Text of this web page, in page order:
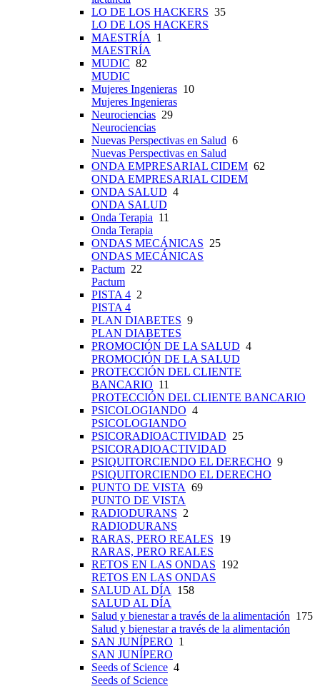
LO DE LOS HACKERS 35
LO DE LOS HACKERS
MAESTRÍA 1
MAESTRÍA
MUDIC 82
MUDIC
Mujeres Ingenieras 10
Mujeres Ingenieras
Neurociencias 29
Neurociencias
Nuevas Perspectivas en Salud 6
Nuevas Perspectivas en Salud
ONDA EMPRESARIAL CIDEM 62
ONDA EMPRESARIAL CIDEM
ONDA SALUD 4
ONDA SALUD
Onda Terapia 11
Onda Terapia
ONDAS MECÁNICAS 25
ONDAS MECÁNICAS
Pactum 22
Pactum
PISTA 4 2
PISTA 4
PLAN DIABETES 9
PLAN DIABETES
PROMOCIÓN DE LA SALUD 4
PROMOCIÓN DE LA SALUD
PROTECCIÓN DEL CLIENTE
BANCARIO 11
PROTECCIÓN DEL CLIENTE BANCARIO
PSICOLOGIANDO 4
PSICOLOGIANDO
PSICORADIOACTIVIDAD 25
PSICORADIOACTIVIDAD
PSIQUITORCIENDO EL DERECHO 9
PSIQUITORCIENDO EL DERECHO
PUNTO DE VISTA 69
PUNTO DE VISTA
RADIODURANS 2
RADIODURANS
RARAS, PERO REALES 19
RARAS, PERO REALES
RETOS EN LAS ONDAS 192
RETOS EN LAS ONDAS
SALUD AL DÍA 158
SALUD AL DÍA
Salud y bienestar a través de la alimentación 175
Salud y bienestar a través de la alimentación
SAN JUNÍPERO 1
SAN JUNÍPERO
Seeds of Science 4
Seeds of Science